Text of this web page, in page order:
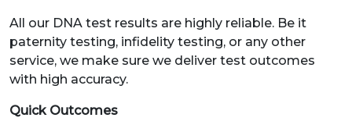
All our DNA test results are highly reliable. Be it
paternity testing, infidelity testing, or any other
service, we make sure we deliver test outcomes
with high accuracy.
Quick Outcomes